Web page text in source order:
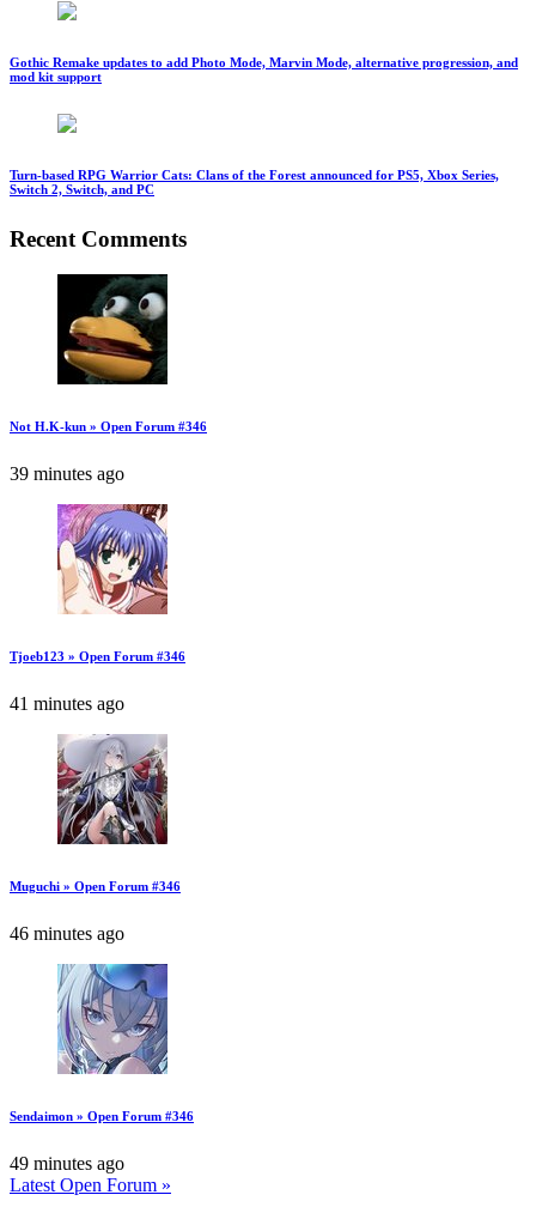
Gothic Remake updates to add Photo Mode, Marvin Mode, alternative progression, and
mod kit support
Turn-based RPG Warrior Cats: Clans of the Forest announced for PS5, Xbox Series,
Switch 2, Switch, and PC
Recent Comments
Not H.K-kun » Open Forum #346
39 minutes ago
Tjoeb123 » Open Forum #346
41 minutes ago
Muguchi » Open Forum #346
46 minutes ago
Sendaimon » Open Forum #346
49 minutes ago
Latest Open Forum »